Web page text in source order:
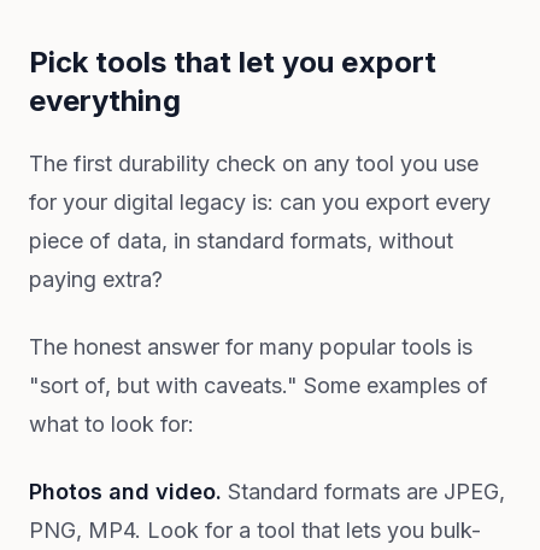
Pick tools that let you export
everything
The first durability check on any tool you use
for your digital legacy is: can you export every
piece of data, in standard formats, without
paying extra?
The honest answer for many popular tools is
"sort of, but with caveats." Some examples of
what to look for:
Photos and video. Standard formats are JPEG,
PNG, MP4. Look for a tool that lets you bulk-